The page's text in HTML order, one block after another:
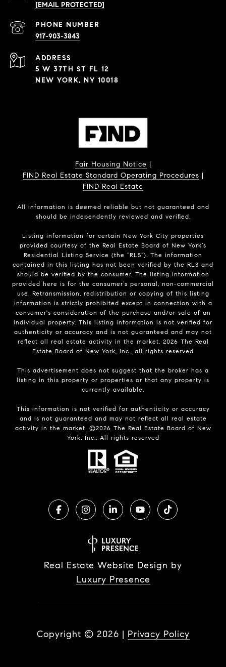
[EMAIL PROTECTED]
PHONE NUMBER
917-903-3843
ADDRESS
5 W 37TH ST FL 12
NEW YORK, NY 10018
Fair Housing Notice |
FIND Real Estate Standard Operating Procedures |
FIND Real Estate
All information is deemed reliable but not guaranteed and
should be independently reviewed and verified.
Listing information for certain New York City properties
provided courtesy of the Real Estate Board of New York’s
Residential Listing Service (the “RLS”). The information
contained in this listing has not been verified by the RLS and
should be verified by the consumer. The listing information
provided here is for the consumer’s personal, non-commercial
use. Retransmission, redistribution or copying of this listing
information is strictly prohibited except in connection with a
consumer's consideration of the purchase and/or sale of an
individual property. This listing information is not verified for
authenticity or accuracy and is not guaranteed and may not
reflect all real estate activity in the market. 2026 The Real
Estate Board of New York, Inc., all rights reserved
This advertisement does not suggest that the broker has a
listing in this property or properties or that any property is
currently available.
This information is not verified for authenticity or accuracy
and is not guaranteed and may not reflect all real estate
activity in the market. ©2026 The Real Estate Board of New
York, Inc., All rights reserved
Real Estate Website Design by
Luxury Presence
Copyright © 2026 | Privacy Policy